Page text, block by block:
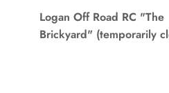
Logan Off Road RC "The
Brickyard" (temporarily